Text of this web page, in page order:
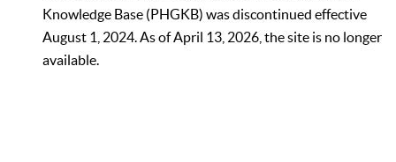
Knowledge Base (PHGKB) was discontinued effective
August 1, 2024. As of April 13, 2026, the site is no longer
available.